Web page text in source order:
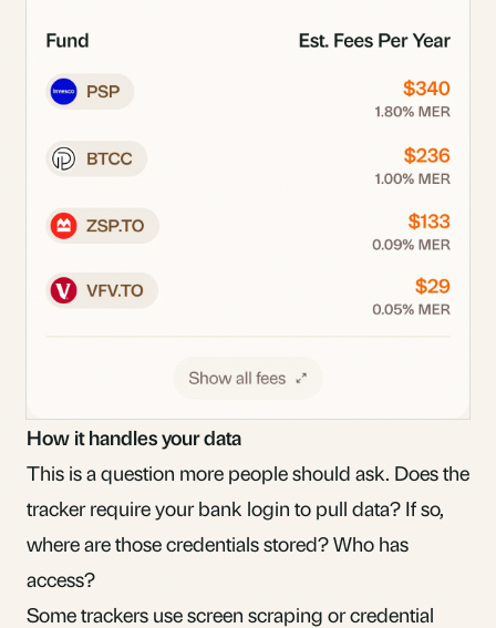
How it handles your data
This is a question more people should ask. Does the
tracker require your bank login to pull data? If so,
where are those credentials stored? Who has
access?
Some trackers use screen scraping or credential